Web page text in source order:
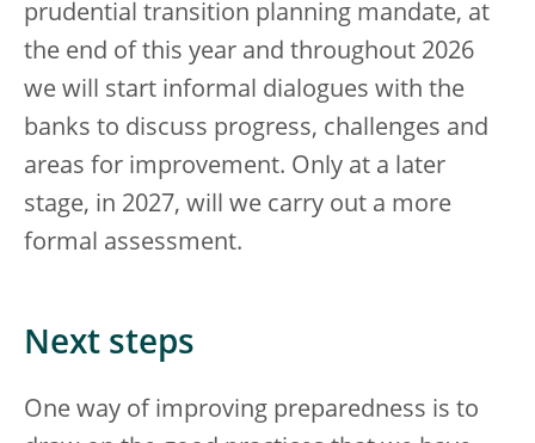
prudential transition planning mandate, at
the end of this year and throughout 2026
we will start informal dialogues with the
banks to discuss progress, challenges and
areas for improvement. Only at a later
stage, in 2027, will we carry out a more
formal assessment.
Next steps
One way of improving preparedness is to